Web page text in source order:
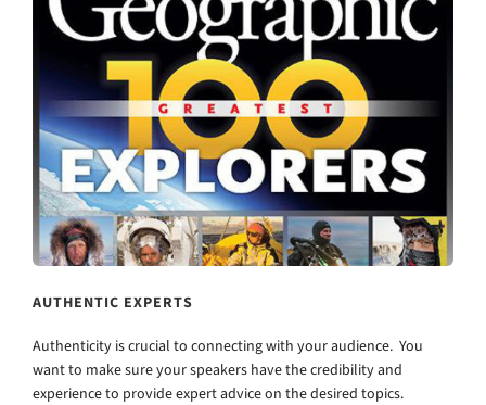
AUTHENTIC EXPERTS
Authenticity is crucial to connecting with your audience. You
want to make sure your speakers have the credibility and
experience to provide expert advice on the desired topics.